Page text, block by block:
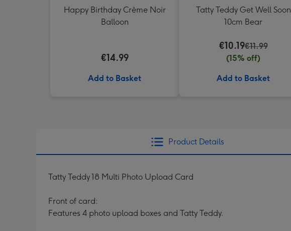
Happy Birthday Crème Noir
Balloon
€14.99
Add to Basket
Tatty Teddy Get Well Soon
10cm Bear
€10.19€11.99
(15% off)
Add to Basket
Product Details
Tatty Teddy 18 Multi Photo Upload Card
Front of card:
Features 4 photo upload boxes and Tatty Teddy.